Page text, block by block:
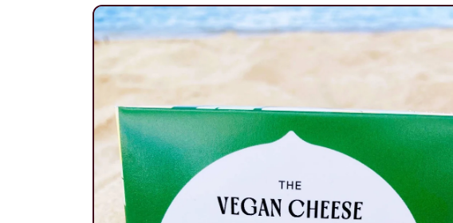
Skip to
product
information